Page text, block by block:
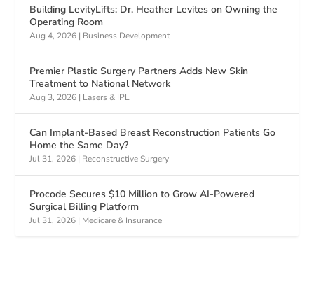
Building LevityLifts: Dr. Heather Levites on Owning the
Operating Room
Aug 4, 2026 | Business Development
Premier Plastic Surgery Partners Adds New Skin
Treatment to National Network
Aug 3, 2026 | Lasers & IPL
Can Implant-Based Breast Reconstruction Patients Go
Home the Same Day?
Jul 31, 2026 | Reconstructive Surgery
Procode Secures $10 Million to Grow AI-Powered
Surgical Billing Platform
Jul 31, 2026 | Medicare & Insurance